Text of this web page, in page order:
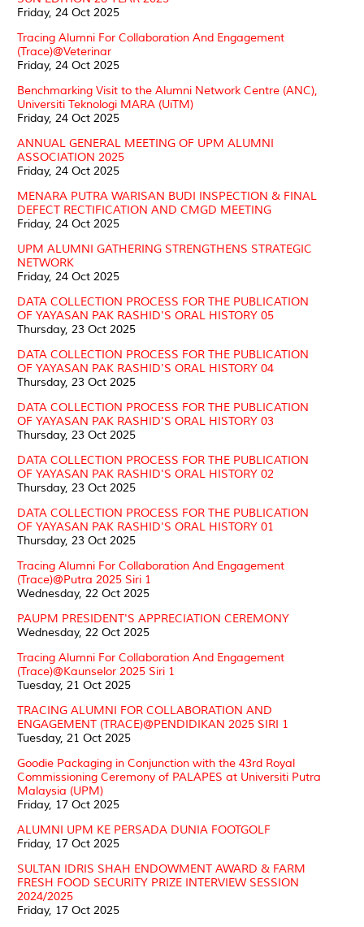
Friday, 24 Oct 2025
Tracing Alumni For Collaboration And Engagement
(Trace)@Veterinar
Friday, 24 Oct 2025
Benchmarking Visit to the Alumni Network Centre (ANC),
Universiti Teknologi MARA (UiTM)
Friday, 24 Oct 2025
ANNUAL GENERAL MEETING OF UPM ALUMNI
ASSOCIATION 2025
Friday, 24 Oct 2025
MENARA PUTRA WARISAN BUDI INSPECTION & FINAL
DEFECT RECTIFICATION AND CMGD MEETING
Friday, 24 Oct 2025
UPM ALUMNI GATHERING STRENGTHENS STRATEGIC
NETWORK
Friday, 24 Oct 2025
DATA COLLECTION PROCESS FOR THE PUBLICATION
OF YAYASAN PAK RASHID'S ORAL HISTORY 05
Thursday, 23 Oct 2025
DATA COLLECTION PROCESS FOR THE PUBLICATION
OF YAYASAN PAK RASHID'S ORAL HISTORY 04
Thursday, 23 Oct 2025
DATA COLLECTION PROCESS FOR THE PUBLICATION
OF YAYASAN PAK RASHID'S ORAL HISTORY 03
Thursday, 23 Oct 2025
DATA COLLECTION PROCESS FOR THE PUBLICATION
OF YAYASAN PAK RASHID'S ORAL HISTORY 02
Thursday, 23 Oct 2025
DATA COLLECTION PROCESS FOR THE PUBLICATION
OF YAYASAN PAK RASHID'S ORAL HISTORY 01
Thursday, 23 Oct 2025
Tracing Alumni For Collaboration And Engagement
(Trace)@Putra 2025 Siri 1
Wednesday, 22 Oct 2025
PAUPM PRESIDENT'S APPRECIATION CEREMONY
Wednesday, 22 Oct 2025
Tracing Alumni For Collaboration And Engagement
(Trace)@Kaunselor 2025 Siri 1
Tuesday, 21 Oct 2025
TRACING ALUMNI FOR COLLABORATION AND
ENGAGEMENT (TRACE)@PENDIDIKAN 2025 SIRI 1
Tuesday, 21 Oct 2025
Goodie Packaging in Conjunction with the 43rd Royal
Commissioning Ceremony of PALAPES at Universiti Putra
Malaysia (UPM)
Friday, 17 Oct 2025
ALUMNI UPM KE PERSADA DUNIA FOOTGOLF
Friday, 17 Oct 2025
SULTAN IDRIS SHAH ENDOWMENT AWARD & FARM
FRESH FOOD SECURITY PRIZE INTERVIEW SESSION
2024/2025
Friday, 17 Oct 2025